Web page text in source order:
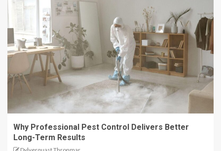
Why Professional Pest Control Delivers Better
Long-Term Results